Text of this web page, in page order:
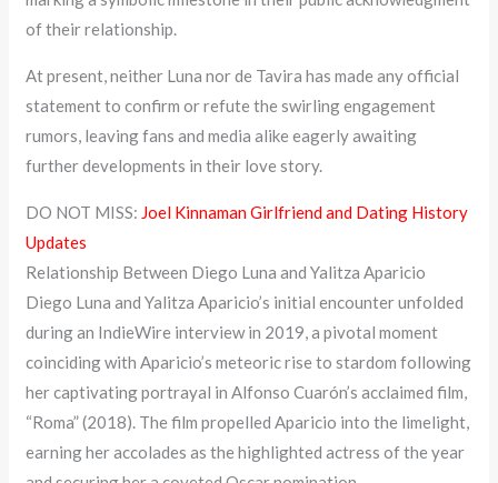
of their relationship.
At present, neither Luna nor de Tavira has made any official
statement to confirm or refute the swirling engagement
rumors, leaving fans and media alike eagerly awaiting
further developments in their love story.
DO NOT MISS: Joel Kinnaman Girlfriend and Dating History
Updates
Relationship Between Diego Luna and Yalitza Aparicio
Diego Luna and Yalitza Aparicio’s initial encounter unfolded
during an IndieWire interview in 2019, a pivotal moment
coinciding with Aparicio’s meteoric rise to stardom following
her captivating portrayal in Alfonso Cuarón’s acclaimed film,
“Roma” (2018). The film propelled Aparicio into the limelight,
earning her accolades as the highlighted actress of the year